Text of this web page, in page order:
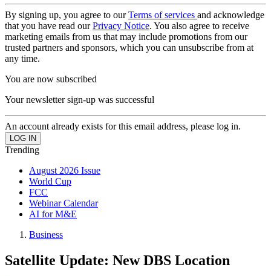
By signing up, you agree to ourTerms of services and acknowledge
that you have read ourPrivacy Notice. You also agree to receive
marketing emails from us that may include promotions from our
trusted partners and sponsors, which you can unsubscribe from at
any time.
You are now subscribed
Your newsletter sign-up was successful
An account already exists for this email address, please log in.
Trending
August 2026 Issue
World Cup
FCC
Webinar Calendar
AI for M&E
Business
Satellite Update: New DBS Location